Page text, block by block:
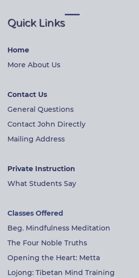
Quick Links
Home
More About Us
Contact Us
General Questions
Contact John Directly
Mailing Address
Private Instruction
What Students Say
Classes Offered
Beg. Mindfulness Meditation
The Four Noble Truths
Opening the Heart: Metta
Lojong: Tibetan Mind Training